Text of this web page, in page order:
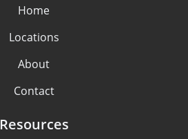
Home
Locations
About
Contact
Resources